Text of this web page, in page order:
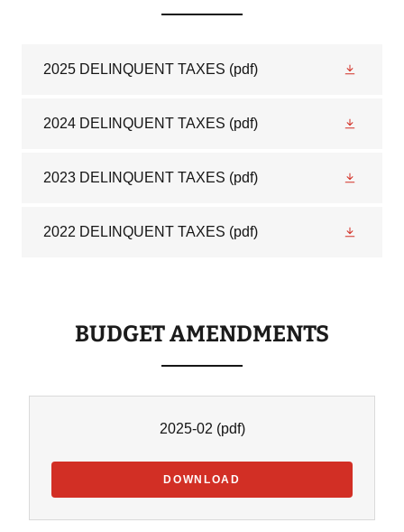
2025 DELINQUENT TAXES (pdf)
2024 DELINQUENT TAXES (pdf)
2023 DELINQUENT TAXES (pdf)
2022 DELINQUENT TAXES (pdf)
BUDGET AMENDMENTS
2025-02 (pdf)
DOWNLOAD